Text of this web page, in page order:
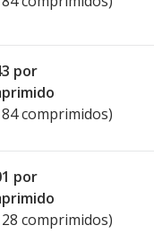
por
comprimidos)
por
comprimidos)